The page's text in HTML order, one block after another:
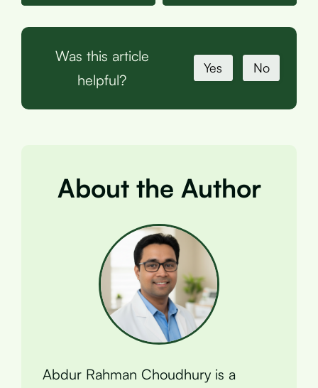
Was this article
helpful?
Yes No
About the Author
Abdur Rahman Choudhury is a